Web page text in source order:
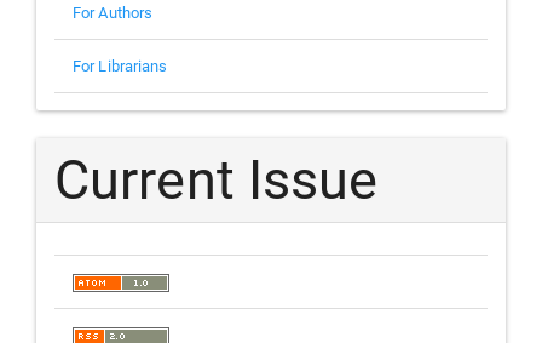
For Authors
For Librarians
Current Issue